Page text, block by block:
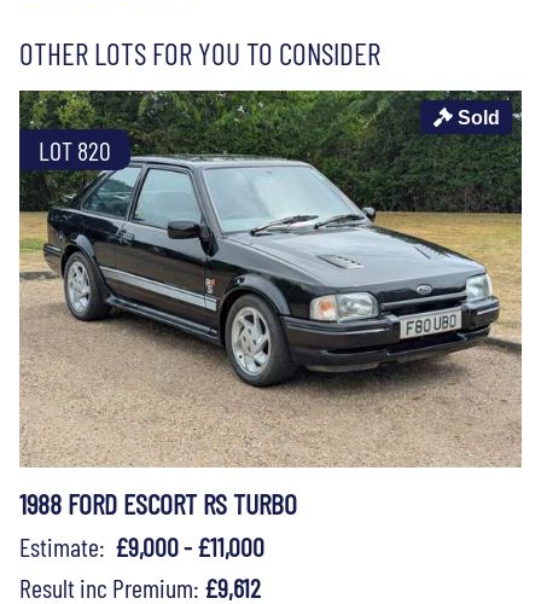
OTHER LOTS FOR YOU TO CONSIDER
LOT 820
Sold
1988 FORD ESCORT RS TURBO
Estimate: £9,000 - £11,000
Result inc Premium: £9,612